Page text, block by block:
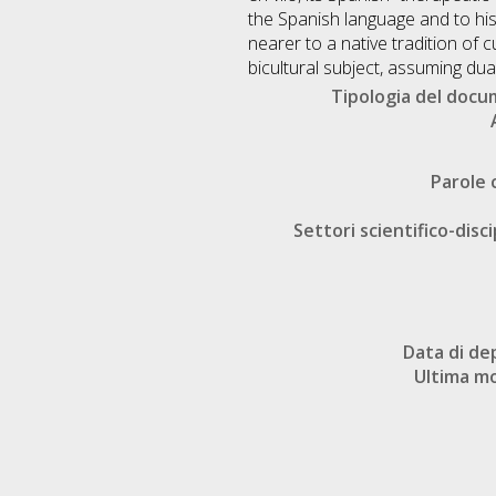
the Spanish language and to
nearer to a native tradition of
bicultural subject, assuming
Tipologia del
Parole
Settori scientifico-
Data di
Ultima